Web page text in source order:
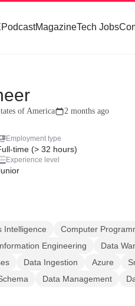
PodcastMagazineTech Jobs
of America 2 months ago
Employment type
time (> 32 hours)
Experience level
Intelligence Computer
Engineering Data
Data Ingestion Azure
Data Management